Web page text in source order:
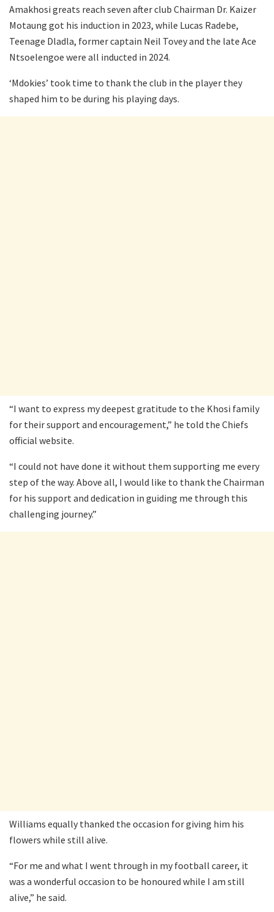
Amakhosi greats reach seven after club Chairman Dr. Kaizer
Motaung got his induction in 2023, while Lucas Radebe,
Teenage Dladla, former captain Neil Tovey and the late Ace
Ntsoelengoe were all inducted in 2024.
‘Mdokies’ took time to thank the club in the player they
shaped him to be during his playing days.
“I want to express my deepest gratitude to the Khosi family
for their support and encouragement,” he told the Chiefs
official website.
“I could not have done it without them supporting me every
step of the way. Above all, I would like to thank the Chairman
for his support and dedication in guiding me through this
challenging journey.”
Williams equally thanked the occasion for giving him his
flowers while still alive.
“For me and what I went through in my football career, it
was a wonderful occasion to be honoured while I am still
alive,” he said.